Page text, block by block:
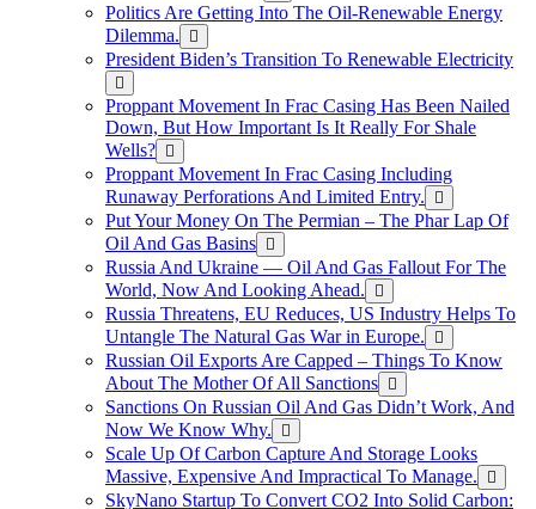
Politics Are Getting Into The Oil-Renewable Energy
Dilemma.
President Biden’s Transition To Renewable Electricity
Proppant Movement In Frac Casing Has Been Nailed
Down, But How Important Is It Really For Shale
Wells?
Proppant Movement In Frac Casing Including
Runaway Perforations And Limited Entry.
Put Your Money On The Permian – The Phar Lap Of
Oil And Gas Basins
Russia And Ukraine — Oil And Gas Fallout For The
World, Now And Looking Ahead.
Russia Threatens, EU Reduces, US Industry Helps To
Untangle The Natural Gas War in Europe.
Russian Oil Exports Are Capped – Things To Know
About The Mother Of All Sanctions
Sanctions On Russian Oil And Gas Didn’t Work, And
Now We Know Why.
Scale Up Of Carbon Capture And Storage Looks
Massive, Expensive And Impractical To Manage.
SkyNano Startup To Convert CO2 Into Solid Carbon: